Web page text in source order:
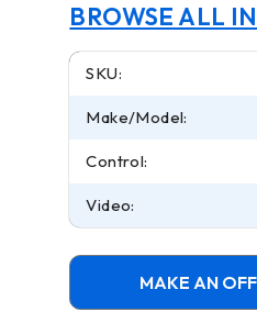
BROWSE ALL
SKU:
Make/Model:
Control:
Video:
MAKE AN